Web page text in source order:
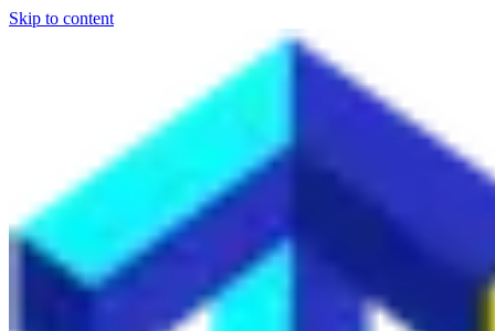
Skip to content